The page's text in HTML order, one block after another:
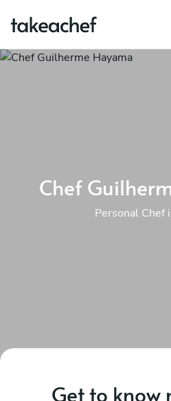
Chef
Personal Chef
Get to know